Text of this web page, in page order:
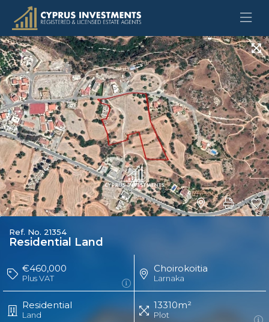
Ref. No. 21354
Residential Land
€460,000
Plus VAT
Choirokoitia
Larnaka
Residential
Land
13310m²
Plot